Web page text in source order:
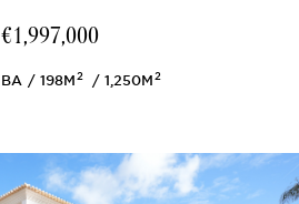
€1,997,000
BA 198M2 1,250M2